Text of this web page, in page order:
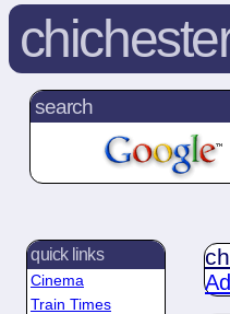
search
quick links
Cinema
Train Times